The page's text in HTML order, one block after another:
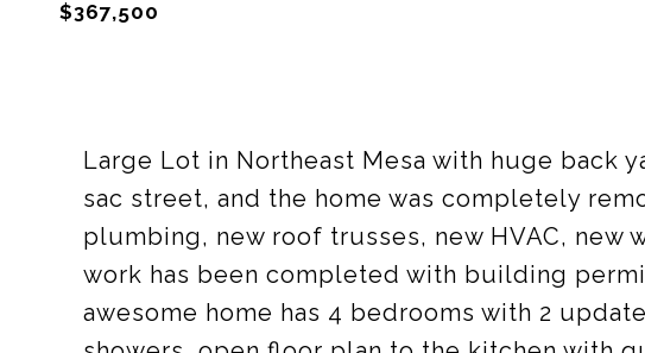
$367,500
Large Lot in Northeast Mesa with huge back
sac street, and the home was completely
plumbing, new roof trusses, new HVAC, new
work has been completed with building
awesome home has 4 bedrooms with 2